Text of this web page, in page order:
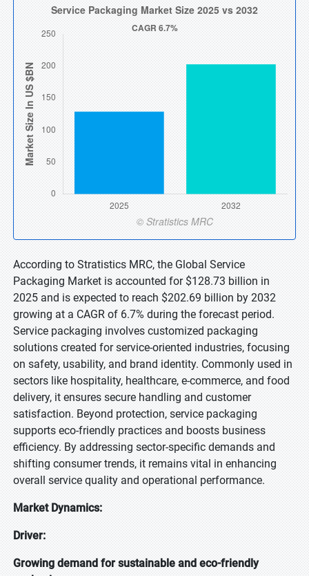
According to Stratistics MRC, the Global Service
Packaging Market is accounted for $128.73 billion in
2025 and is expected to reach $202.69 billion by 2032
growing at a CAGR of 6.7% during the forecast period.
Service packaging involves customized packaging
solutions created for service-oriented industries, focusing
on safety, usability, and brand identity. Commonly used in
sectors like hospitality, healthcare, e-commerce, and food
delivery, it ensures secure handling and customer
satisfaction. Beyond protection, service packaging
supports eco-friendly practices and boosts business
efficiency. By addressing sector-specific demands and
shifting consumer trends, it remains vital in enhancing
overall service quality and operational performance.
Market Dynamics:
Driver:
Growing demand for sustainable and eco-friendly